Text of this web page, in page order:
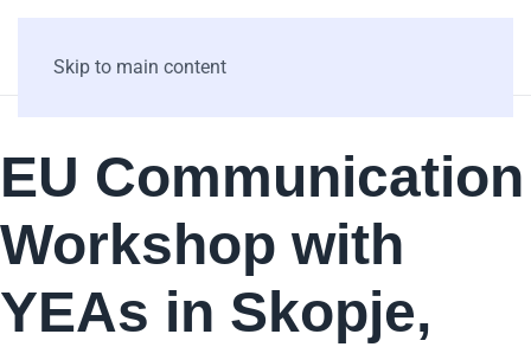
Skip to main content
EU Communication
Workshop with
YEAs in Skopje,